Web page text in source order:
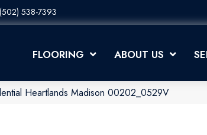
(502) 538-7393
FLOORING ABOUT US
Heartlands Madison 00202_0529V